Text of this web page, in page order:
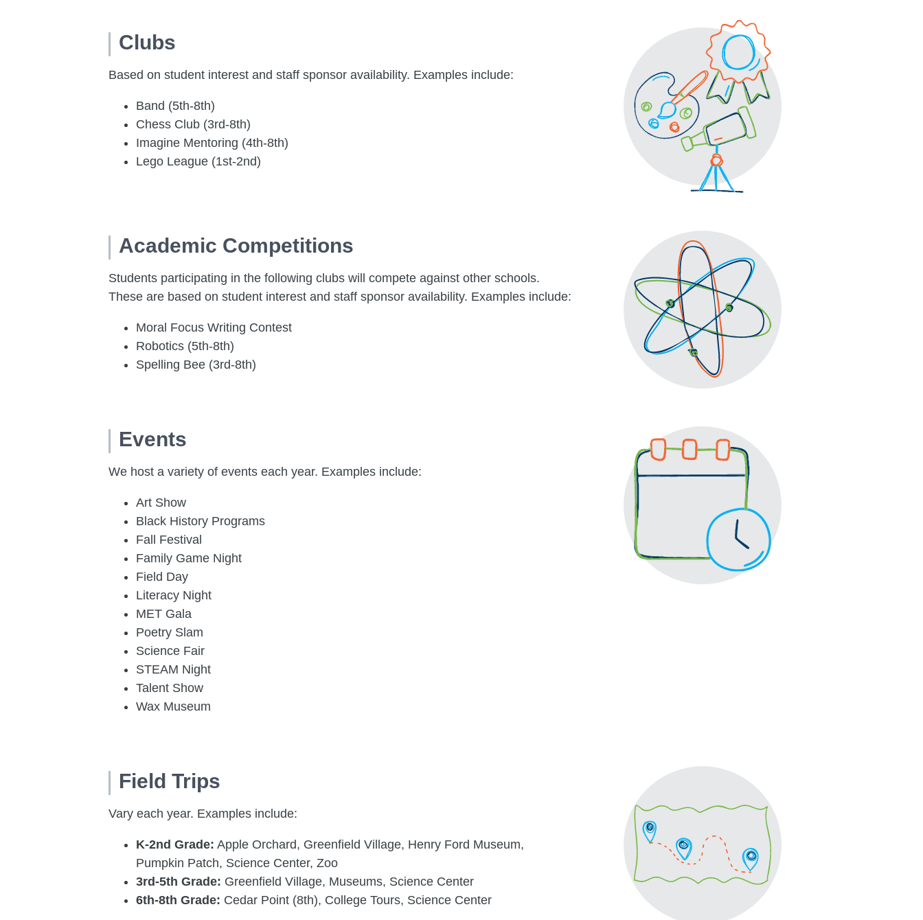
Clubs
Based on student interest and staff sponsor availability. Examples include:
Band (5th-8th)
Chess Club (3rd-8th)
Imagine Mentoring (4th-8th)
Lego League (1st-2nd)
Academic Competitions
Students participating in the following clubs will compete against other schools.
These are based on student interest and staff sponsor availability. Examples include:
Moral Focus Writing Contest
Robotics (5th-8th)
Spelling Bee (3rd-8th)
Events
We host a variety of events each year. Examples include:
Art Show
Black History Programs
Fall Festival
Family Game Night
Field Day
Literacy Night
MET Gala
Poetry Slam
Science Fair
STEAM Night
Talent Show
Wax Museum
Field Trips
Vary each year. Examples include:
K-2nd Grade: Apple Orchard, Greenfield Village, Henry Ford Museum,
Pumpkin Patch, Science Center, Zoo
3rd-5th Grade: Greenfield Village, Museums, Science Center
6th-8th Grade: Cedar Point (8th), College Tours, Science Center